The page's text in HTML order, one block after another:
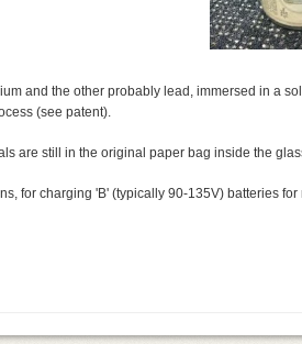
and the other probably lead, immersed in a
(see patent).
are still in the original paper bag inside the
for charging 'B' (typically 90-135V) batteries for